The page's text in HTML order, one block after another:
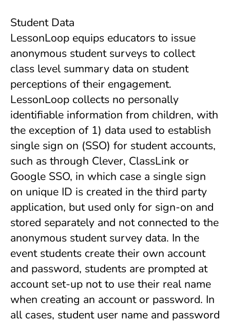
Student Data
LessonLoop equips educators to issue
anonymous student surveys to collect
class level summary data on student
perceptions of their engagement.
LessonLoop collects no personally
identifiable information from children, with
the exception of 1) data used to establish
single sign on (SSO) for student accounts,
such as through Clever, ClassLink or
Google SSO, in which case a single sign
on unique ID is created in the third party
application, but used only for sign-on and
stored separately and not connected to the
anonymous student survey data. In the
event students create their own account
and password, students are prompted at
account set-up not to use their real name
when creating an account or password. In
all cases, student user name and password